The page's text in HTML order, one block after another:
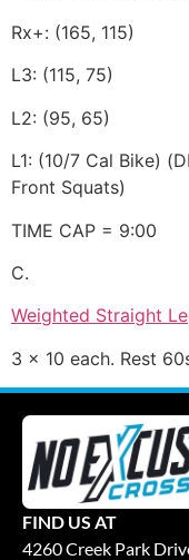
Rx+: (165, 115)
L3: (115, 75)
L2: (95, 65)
L1: (10/7 Cal Bike)
Front Squats)
TIME CAP = 9:00
C.
Weighted Straight
3 x 10 each. Rest
FIND US AT
4260 Creek Park